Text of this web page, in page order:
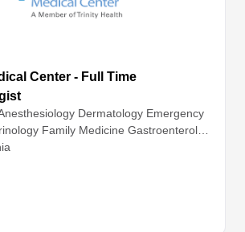
Center - Full Time
Dermatology Emergency
Family Medicine Gastroenterolog